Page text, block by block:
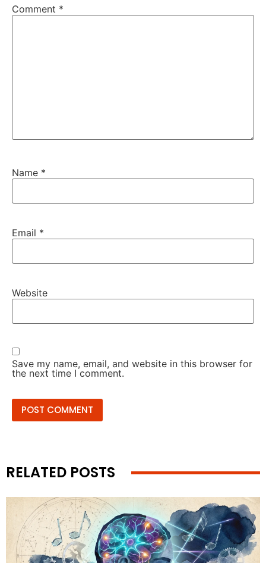
Comment *
Name *
Email *
Website
Save my name, email, and website in this browser for
the next time I comment.
RELATED POSTS